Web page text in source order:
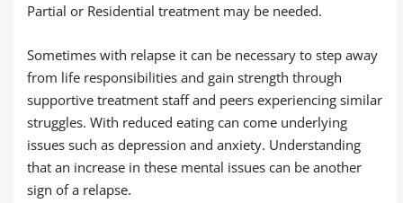
Partial or Residential treatment may be needed.
Sometimes with relapse it can be necessary to step away
from life responsibilities and gain strength through
supportive treatment staff and peers experiencing similar
struggles. With reduced eating can come underlying
issues such as depression and anxiety. Understanding
that an increase in these mental issues can be another
sign of a relapse.